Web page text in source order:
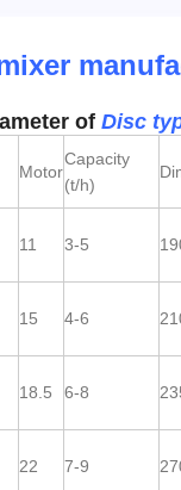
of Disc
Motor
Capacity
(t/h)
11 3-5
15 4-6
18.5 6-8
22 7-9